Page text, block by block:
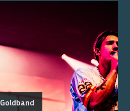
Goldband